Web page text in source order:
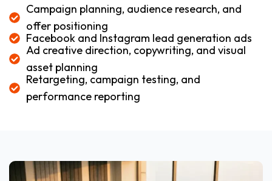
Campaign planning, audience research, and
offer positioning
Facebook and Instagram lead generation ads
Ad creative direction, copywriting, and visual
asset planning
Retargeting, campaign testing, and
performance reporting